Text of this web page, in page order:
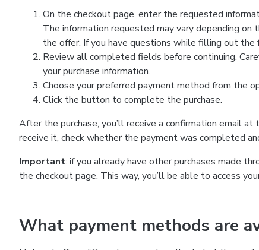
On the checkout page, enter the requested
The information requested may vary depending
the offer. If you have questions while filling out the
Review all completed fields before continuing.
your purchase information.
Choose your preferred payment method from the
Click the button to complete the purchase.
After the purchase, you’ll receive a confirmation email
receive it, check whether the payment was completed
Important: if you already have other purchases made
the checkout page. This way, you’ll be able to access
What payment methods are